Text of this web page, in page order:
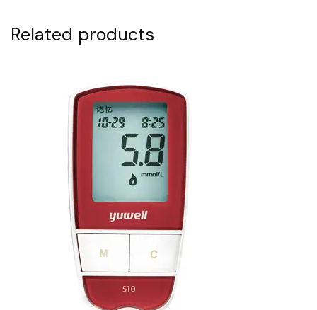
Related products